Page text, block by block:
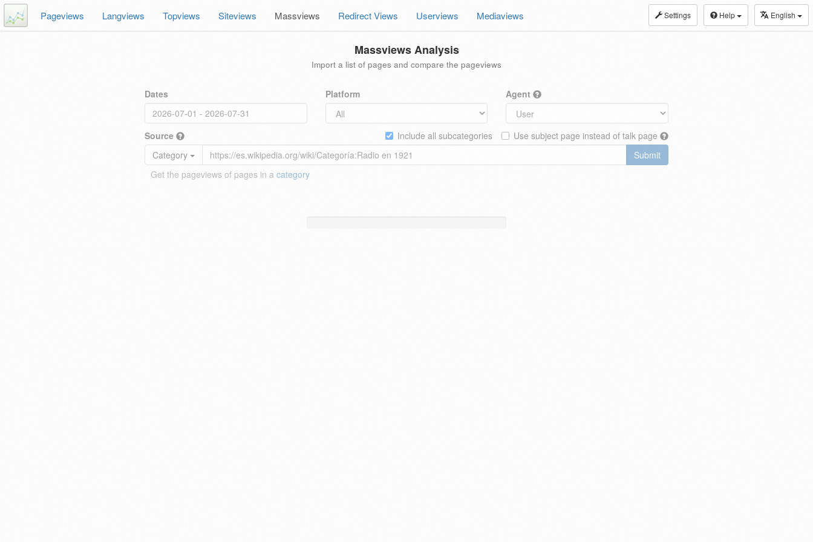
Settings Help English
Pageviews Langviews Topviews Siteviews Massviews Redirect Views Userviews Mediaviews
Massviews Analysis
Import a list of pages and compare the pageviews
Dates Platform Agent
Source Use subject page instead of talk page
Include all subcategories
Category
Submit
Get the pageviews of pages in a category